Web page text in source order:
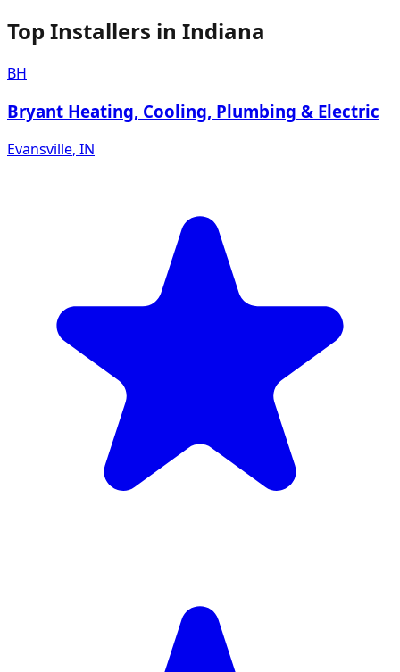
Top Installers in Indiana
BH
Bryant Heating, Cooling, Plumbing & Electric
Evansville, IN